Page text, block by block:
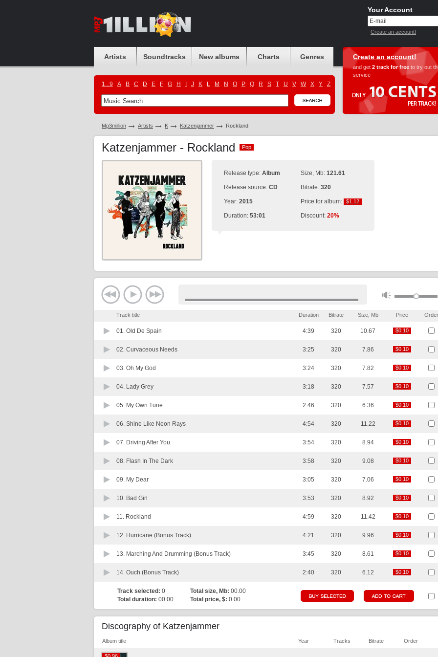
Your Account
Create an account!
Artists Soundtracks New albums Charts Genres
1...9 A B C D E F G H J K L M N O P Q R S T U V W X Y Z
Create an account!
and get 2 track for free to try out
service
Mp3million Artists K Katzenjammer Rockland
Katzenjammer - Rockland Pop
Pop
Release type: Album
Release source: CD
Year: 2015
Duration: 53:01
Size, Mb: 121.61
Bitrate: 320
Price for album: $1.12
$1.12
Discount: 20%
Track title Duration Bitrate Size, Mb Price Order
01. Old De Spain 4:39 320 10.67 $0.10
$0.10
02. Curvaceous Needs 3:25 320 7.86 $0.10
$0.10
03. Oh My God 3:24 320 7.82 $0.10
$0.10
04. Lady Grey 3:18 320 7.57 $0.10
$0.10
05. My Own Tune 2:46 320 6.36 $0.10
$0.10
06. Shine Like Neon Rays 4:54 320 11.22 $0.10
$0.10
07. Driving After You 3:54 320 8.94 $0.10
$0.10
08. Flash In The Dark 3:58 320 9.08 $0.10
$0.10
09. My Dear 3:05 320 7.06 $0.10
$0.10
10. Bad Girl 3:53 320 8.92 $0.10
$0.10
11. Rockland 4:59 320 11.42 $0.10
$0.10
12. Hurricane (Bonus Track) 4:21 320 9.96 $0.10
$0.10
13. Marching And Drumming (Bonus Track) 3:45 320 8.61 $0.10
$0.10
14. Ouch (Bonus Track) 2:40 320 6.12 $0.10
$0.10
Track selected: 0 Total size, Mb: 00.00
Total duration: 00:00 Total price, $: 0.00
Discography of Katzenjammer
Album title Year Tracks Bitrate Order